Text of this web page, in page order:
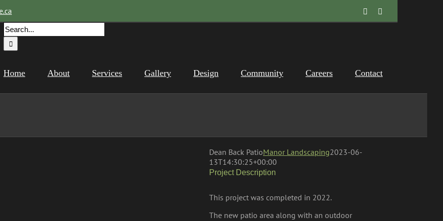
Facebook
Search
for:
Home About Services Gallery Design Community Careers Contact
Dean Back PatioManor Landscaping2023-06-
13T14:30:25+00:00
Project Description
This project was completed in 2022.
The new patio area along with an outdoor